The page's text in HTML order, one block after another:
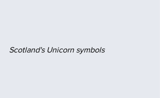
Scotland's Unicorn symbols